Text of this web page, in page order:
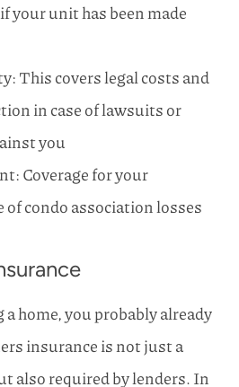
your unit has been made
This covers legal costs and
in case of lawsuits or
you
Coverage for your
condo association losses
home, you probably already
insurance is not just a
also required by lenders. In